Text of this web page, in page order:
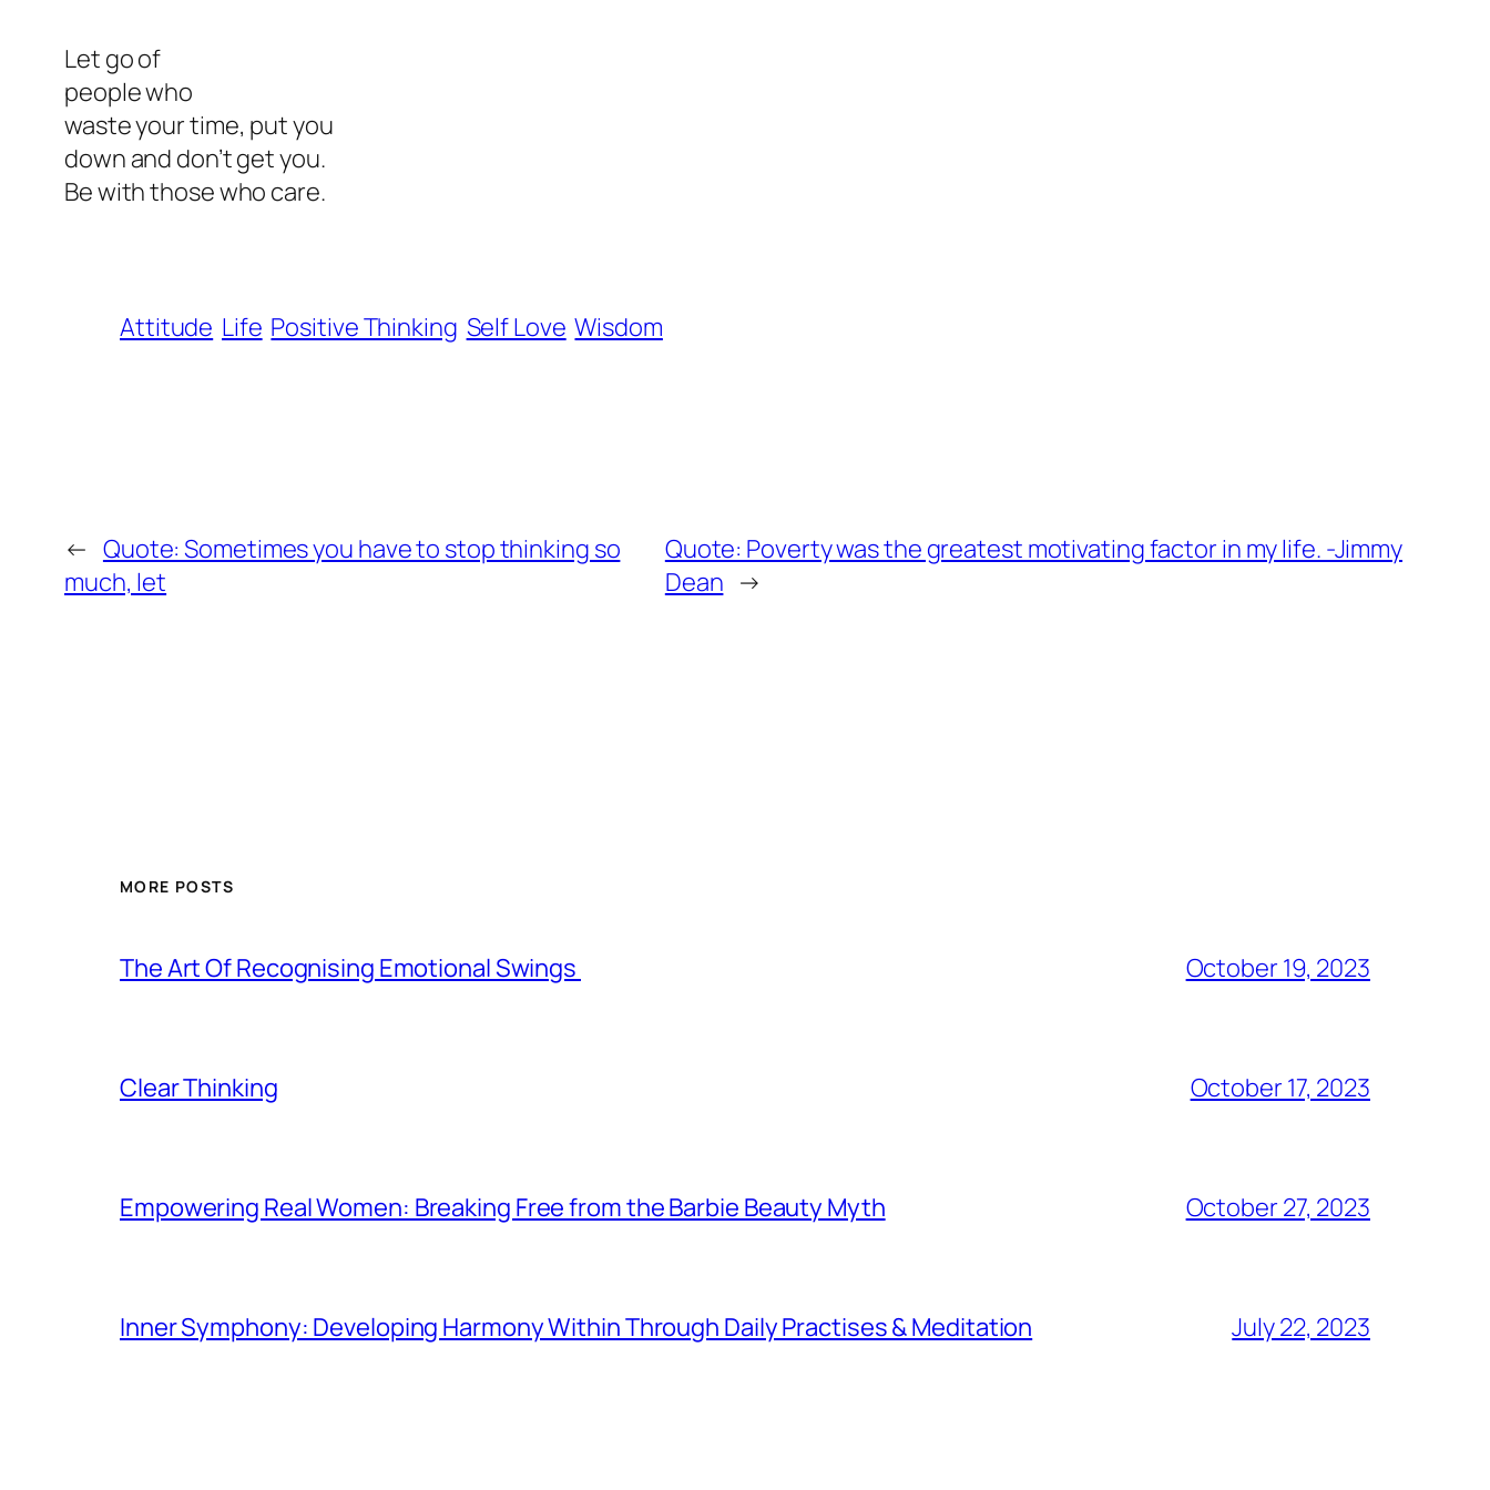
Let go of
people who
waste your time, put you
down and don’t get you.
Be with those who care.
Attitude Life Positive Thinking Self Love Wisdom
← Quote: Sometimes you have to stop thinking so
much, let
Quote: Poverty was the greatest motivating factor in my life. -Jimmy
Dean →
MORE POSTS
The Art Of Recognising Emotional Swings October 19, 2023
Clear Thinking October 17, 2023
Empowering Real Women: Breaking Free from the Barbie Beauty Myth October 27, 2023
Inner Symphony: Developing Harmony Within Through Daily Practises & Meditation July 22, 2023